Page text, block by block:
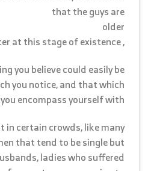
that the guys are
older
, wise and better at this stage of existence.
you believe could easily be
you notice, and that which
you encompass yourself with.
in certain crowds, like many
that tend to be single but
ladies who suffered